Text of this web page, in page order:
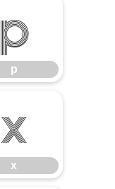
p
p
x
x